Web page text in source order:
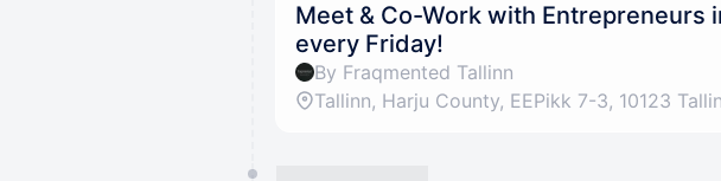
Meet & Co-Work with Entrepreneurs
every Friday!
By Fraqmented Tallinn